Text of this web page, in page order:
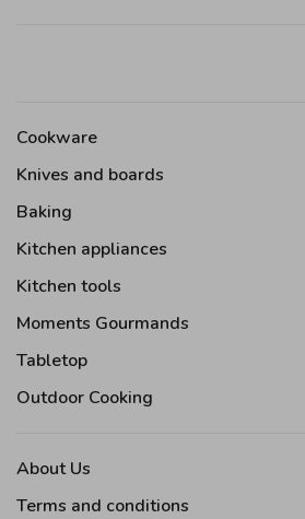
Cookware
Knives and boards
Baking
Kitchen appliances
Kitchen tools
Moments Gourmands
Tabletop
Outdoor Cooking
About Us
Terms and conditions